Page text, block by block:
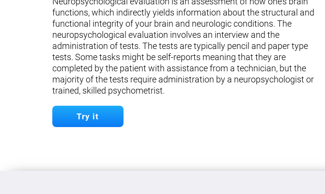
functions, which indirectly yields information about the structural and
functional integrity of your brain and neurologic conditions. The
neuropsychological evaluation involves an interview and the
administration of tests. The tests are typically pencil and paper type
tests. Some tasks might be self-reports meaning that they are
completed by the patient with assistance from a technician, but the
majority of the tests require administration by a neuropsychologist or
trained, skilled psychometrist.
Try it